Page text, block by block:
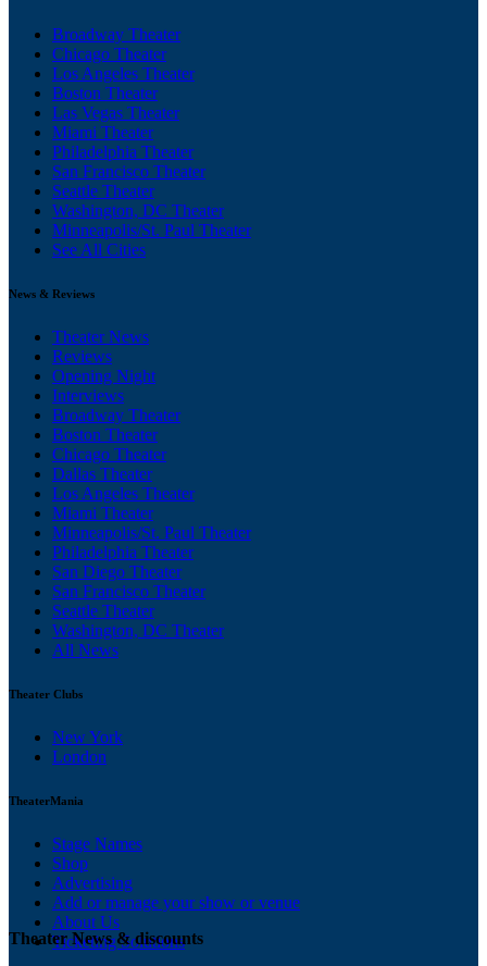
Broadway Theater
Chicago Theater
Los Angeles Theater
Boston Theater
Las Vegas Theater
Miami Theater
Philadelphia Theater
San Francisco Theater
Seattle Theater
Washington, DC Theater
Minneapolis/St. Paul Theater
See All Cities
News & Reviews
Theater News
Reviews
Opening Night
Interviews
Broadway Theater
Boston Theater
Chicago Theater
Dallas Theater
Los Angeles Theater
Miami Theater
Minneapolis/St. Paul Theater
Philadelphia Theater
San Diego Theater
San Francisco Theater
Seattle Theater
Washington, DC Theater
All News
Theater Clubs
New York
London
TheaterMania
Stage Names
Shop
Advertising
Add or manage your show or venue
About Us
Ticketing Solutions
Theater News & discounts